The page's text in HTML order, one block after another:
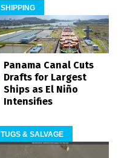
SHIPPING
Panama Canal Cuts
Drafts for Largest
Ships as El Niño
Intensifies
TUGS & SALVAGE